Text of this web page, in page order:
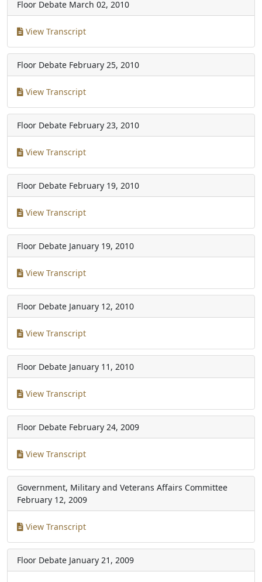
Floor Debate March 02, 2010
View Transcript
Floor Debate February 25, 2010
View Transcript
Floor Debate February 23, 2010
View Transcript
Floor Debate February 19, 2010
View Transcript
Floor Debate January 19, 2010
View Transcript
Floor Debate January 12, 2010
View Transcript
Floor Debate January 11, 2010
View Transcript
Floor Debate February 24, 2009
View Transcript
Government, Military and Veterans Affairs Committee
February 12, 2009
View Transcript
Floor Debate January 21, 2009